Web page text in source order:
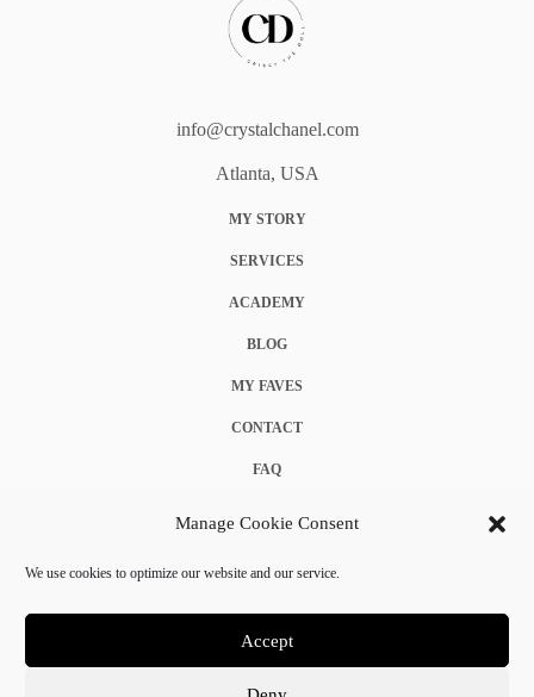
Manage Cookie Consent
We use cookies to optimize our website and our service.
Accept
info@crystalchanel.com
Atlanta, USA
MY STORY
SERVICES
ACADEMY
BLOG
MY FAVES
CONTACT
FAQ